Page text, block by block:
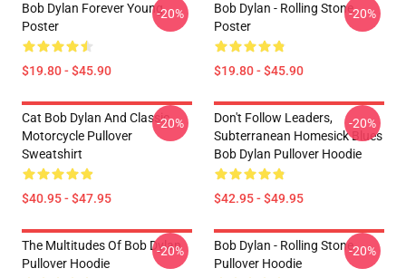
Bob Dylan Forever Young
Poster
$19.80 - $45.90
-20%
Bob Dylan - Rolling Stone
Poster
$19.80 - $45.90
-20%
Cat Bob Dylan And Classic
Motorcycle Pullover
Sweatshirt
$40.95 - $47.95
-20%
Don't Follow Leaders,
Subterranean Homesick Blues
Bob Dylan Pullover Hoodie
$42.95 - $49.95
-20%
The Multitudes Of Bob Dylan
Pullover Hoodie
-20%
Bob Dylan - Rolling Stone
Pullover Hoodie
-20%